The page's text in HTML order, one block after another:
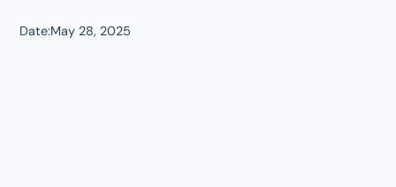
Date:May 28, 2025